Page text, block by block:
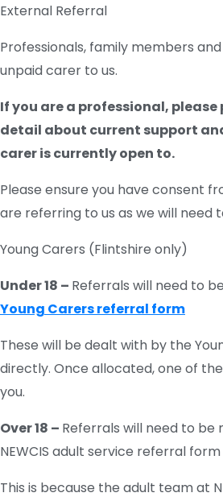
External Referral
Professionals, family members
unpaid carer to us.
If you are a professional, please
detail about current support
carer is currently open to.
Please ensure you have consent
are referring to us as we will need
Young Carers (Flintshire only)
Under 18 – Referrals will need to
Young Carers referral form
These will be dealt with by the
directly. Once allocated, one of
you.
Over 18 – Referrals will need to be
NEWCIS adult service referral
This is because the adult team at